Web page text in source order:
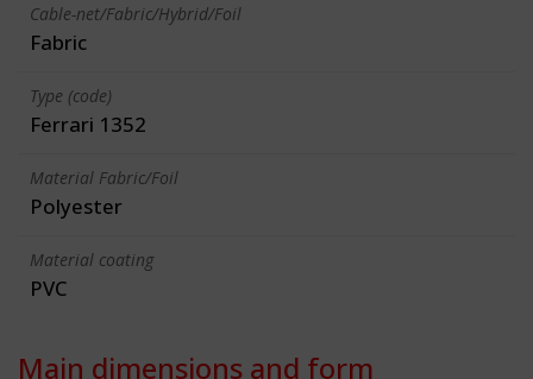
Cable-net/Fabric/Hybrid/Foil
Fabric
Type (code)
Ferrari 1352
Material Fabric/Foil
Polyester
Material coating
PVC
Main dimensions and form